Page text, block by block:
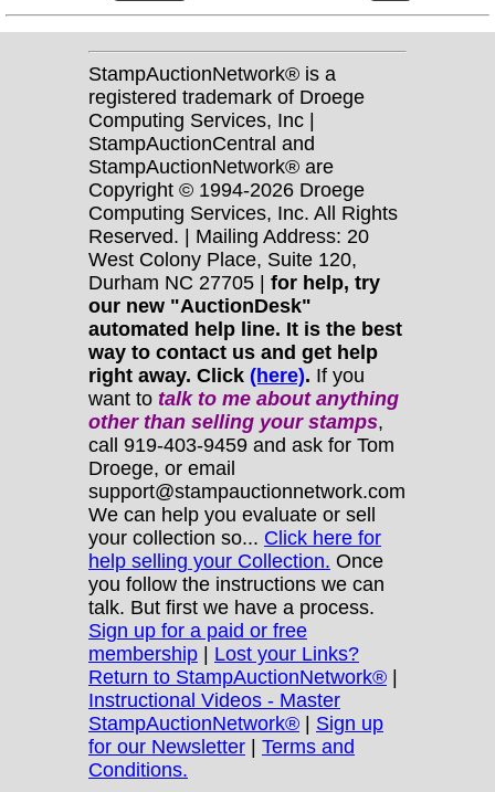
StampAuctionNetwork® is a
registered trademark of Droege
Computing Services, Inc |
StampAuctionCentral and
StampAuctionNetwork® are
Copyright © 1994-2026 Droege
Computing Services, Inc. All Rights
Reserved. | Mailing Address: 20
West Colony Place, Suite 120,
Durham NC 27705 | for help, try
our new "AuctionDesk"
automated help line. It is the best
way to contact us and get help
right away. Click (here). If you
want to talk to me about anything
otherthan selling your stamps,
call 919-403-9459 and ask for Tom
Droege, or email
support@stampauctionnetwork.com
We can help you evaluate or sell
your collection so... Click here for
help selling your Collection. Once
you follow the instructions we can
talk. But first we have a process.
Sign up for a paid or free
membership | Lost your Links?
Return to StampAuctionNetwork® |
Instructional Videos - Master
StampAuctionNetwork® | Sign up
for our Newsletter | Terms and
Conditions.